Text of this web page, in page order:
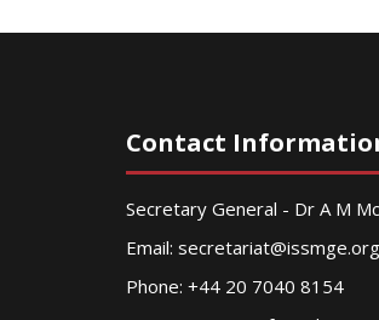
Contact
Secretary General - Dr A M
Email: secretariat@issmge.org
Phone: +44 20 7040 8154